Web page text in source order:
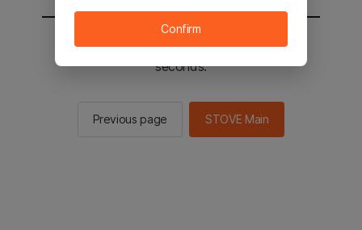
You will be sent to the STOVE main in 2
seconds.
Previous page STOVE Main
Confirm